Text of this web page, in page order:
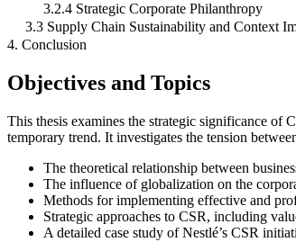
3.2.4 Strategic Corporate Philanthropy
3.3 Supply Chain Sustainability and Context
4. Conclusion
Objectives and Topics
This thesis examines the strategic significance of
temporary trend. It investigates the tension
The theoretical relationship between
The influence of globalization on the
Methods for implementing effective and
Strategic approaches to CSR, including
A detailed case study of Nestlé’s CSR